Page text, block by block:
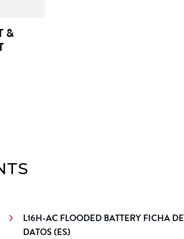
&
L16H-AC FLOODED BATTERY FICHA DE
DATOS (ES)